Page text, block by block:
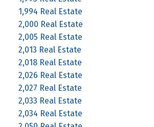
1,994 Real Estate
2,000 Real Estate
2,005 Real Estate
2,013 Real Estate
2,018 Real Estate
2,026 Real Estate
2,027 Real Estate
2,033 Real Estate
2,034 Real Estate